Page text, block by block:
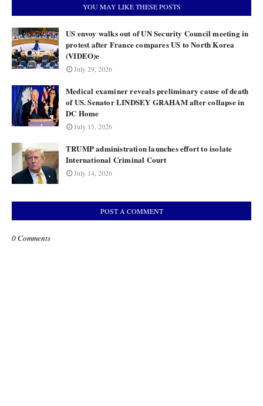
YOU MAY LIKE THESE POSTS
US envoy walks out of UN Security Council meeting in
protest after France compares US to North Korea
(VIDEO)e
July 29, 2026
Medical examiner reveals preliminary cause of death
of US. Senator LINDSEY GRAHAM after collapse in
DC Home
July 15, 2026
TRUMP administration launches effort to isolate
International Criminal Court
July 14, 2026
POST A COMMENT
0 Comments